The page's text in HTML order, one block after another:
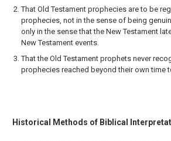
That Old Testament prophecies are to be
prophecies, not in the sense of being
only in the sense that the New Testament
New Testament events.
That the Old Testament prophets never
prophecies reached beyond their own time
Historical Methods of Biblical